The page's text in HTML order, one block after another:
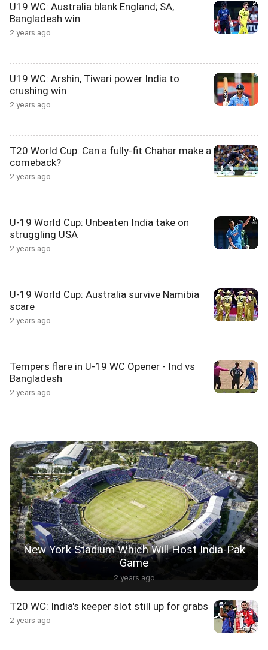
U19 WC: Australia blank England; SA,
Bangladesh win
2 years ago
U19 WC: Arshin, Tiwari power India to
crushing win
2 years ago
T20 World Cup: Can a fully-fit Chahar make a
comeback?
2 years ago
U-19 World Cup: Unbeaten India take on
struggling USA
2 years ago
U-19 World Cup: Australia survive Namibia
scare
2 years ago
Tempers flare in U-19 WC Opener - Ind vs
Bangladesh
2 years ago
New York Stadium Which Will Host India-Pak
Game
2 years ago
T20 WC: India's keeper slot still up for grabs
2 years ago